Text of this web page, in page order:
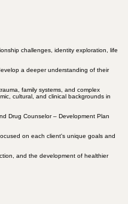
challenges, identity exploration, life
a deeper understanding of their
family systems, and complex
cultural, and clinical backgrounds in
Drug Counselor – Development Plan
on each client's unique goals and
and the development of healthier